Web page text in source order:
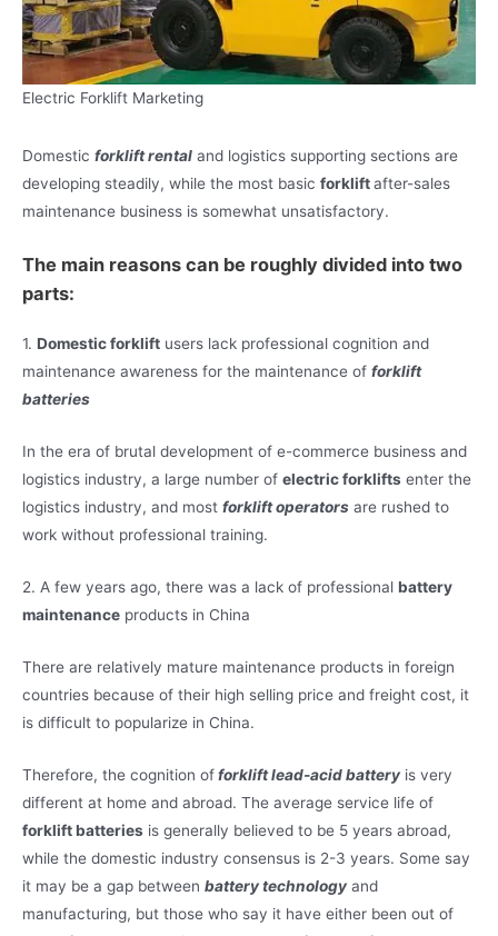
Electric Forklift Marketing
Domestic forklift rental and logistics supporting sections are
developing steadily, while the most basic forkliftafter-sales
maintenance business is somewhat unsatisfactory.
The main reasons can be roughly divided into two
parts:
1. Domestic forklift users lack professional cognition and
maintenance awareness for the maintenance of forklift
batteries
In the era of brutal development of e-commerce business and
logistics industry, a large number of electric forklifts enter the
logistics industry, and most forklift operators are rushed to
work without professional training.
2. A few years ago, there was a lack of professional battery
maintenance products in China
There are relatively mature maintenance products in foreign
countries because of their high selling price and freight cost, it
is difficult to popularize in China.
Therefore, the cognition offorklift lead-acid battery is very
different at home and abroad. The average service life of
forklift batteries is generally believed to be 5 years abroad,
while the domestic industry consensus is 2-3 years. Some say
it may be a gap between battery technology and
manufacturing, but those who say it have either been out of